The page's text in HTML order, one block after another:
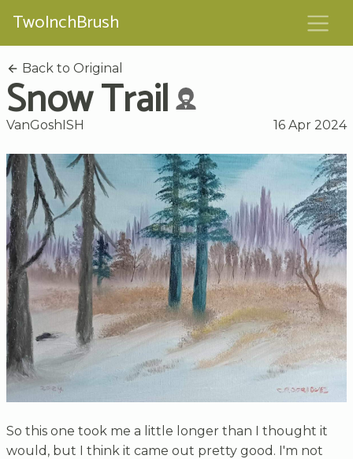
TwoInchBrush
Back to Original
Snow Trail
VanGoshISH 16 Apr 2024
So this one took me a little longer than I thought it
would, but I think it came out pretty good. I'm not